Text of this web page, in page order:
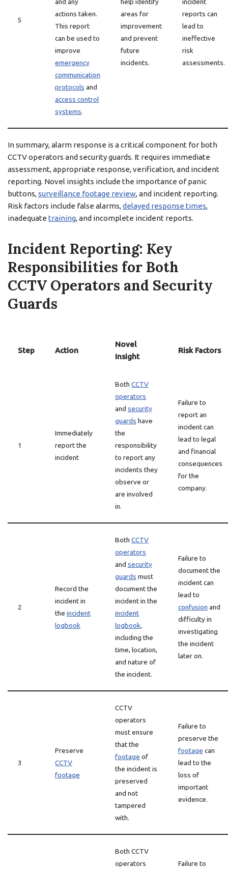
5
actions taken.
This report
can be used to
improve
emergency
communication
protocols and
access control
systems.
areas for
improvement
and prevent
future
incidents.
reports can
lead to
ineffective
risk
assessments.
In summary, alarm response is a critical component for both
CCTV operators and security guards. It requires immediate
assessment, appropriate response, verification, and incident
reporting. Novel insights include the importance of panic
buttons,surveillance footage review, and incident reporting.
Risk factors include false alarms,delayed response times,
inadequate training, and incomplete incident reports.
Incident Reporting: Key
Responsibilities for Both
CCTV Operators and Security
Guards
Step Action
Novel
Insight
Risk Factors
1
Immediately
report the
incident
Both CCTV
operators
and security
guards have
the
responsibility
to report any
incidents they
observe or
are involved
in.
Failure to
report an
incident can
lead to legal
and financial
consequences
for the
company.
2
Record the
incident in
the incident
logbook
Both CCTV
operators
and security
guards must
document the
incident in the
incident
logbook,
including the
time, location,
and nature of
the incident.
Failure to
document the
incident can
lead to
confusion and
difficulty in
investigating
the incident
later on.
3
Preserve
CCTV
footage
CCTV
operators
must ensure
that the
footage of
the incident is
preserved
and not
tampered
with.
Failure to
preserve the
footage can
lead to the
loss of
important
evidence.
Both CCTV
operators
Failure to